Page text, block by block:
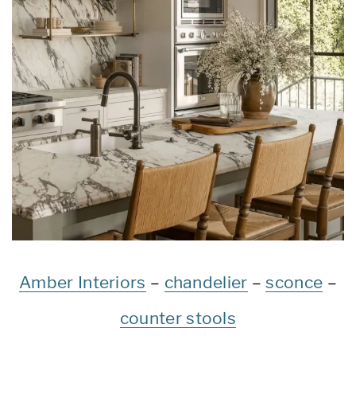
Amber Interiors – chandelier –sconce –
counter stools